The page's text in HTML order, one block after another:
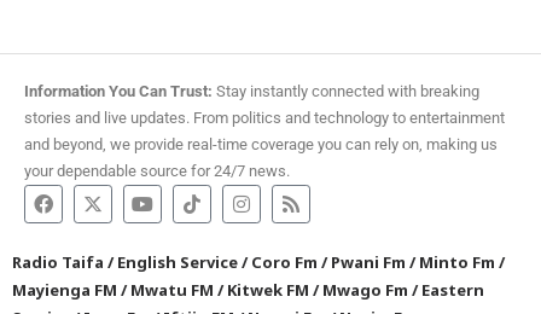
Information You Can Trust: Stay instantly connected with breaking
stories and live updates. From politics and technology to entertainment
and beyond, we provide real-time coverage you can rely on, making us
your dependable source for 24/7 news.
Radio Taifa /English Service/Coro Fm /Pwani Fm /Minto Fm /
Mayienga FM /Mwatu FM /Kitwek FM /Mwago Fm /Eastern